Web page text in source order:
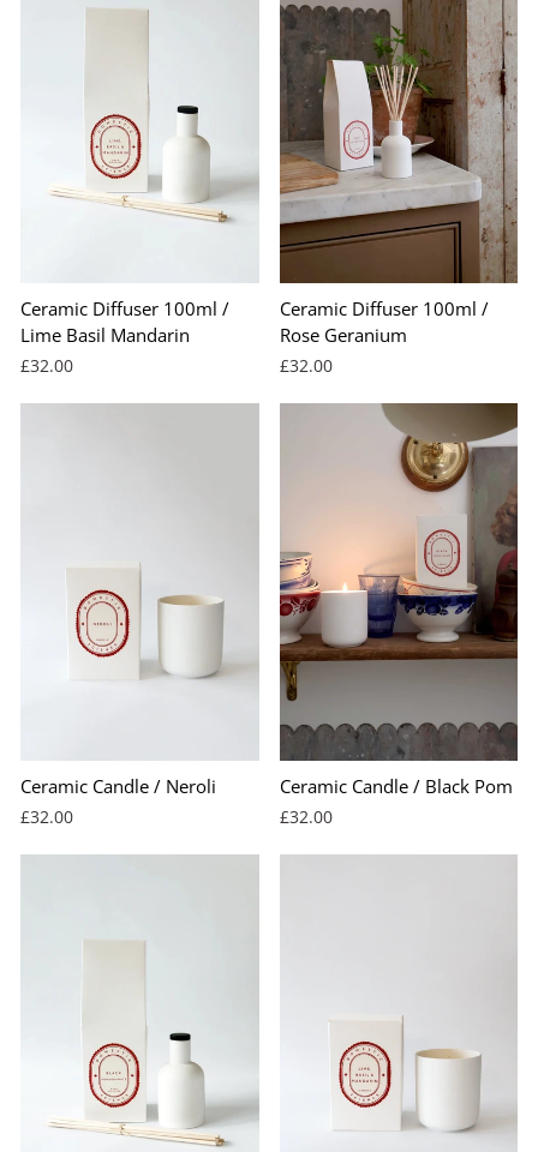
Ceramic Diffuser 100ml /
Lime Basil Mandarin
£32.00
Ceramic Diffuser 100ml /
Rose Geranium
£32.00
Ceramic Candle / Neroli
£32.00
Ceramic Candle / Black Pom
£32.00